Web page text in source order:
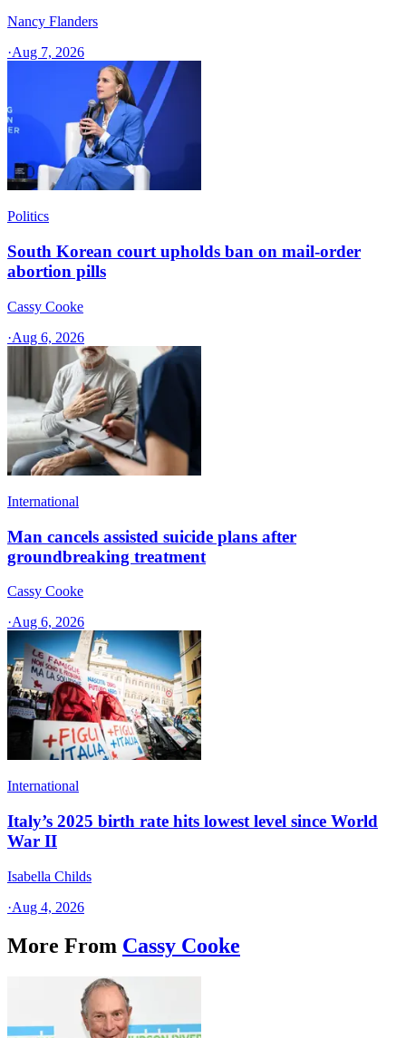
Nancy Flanders
·Aug 7, 2026
Politics
South Korean court upholds ban on mail-order
abortion pills
Cassy Cooke
·Aug 6, 2026
International
Man cancels assisted suicide plans after
groundbreaking treatment
Cassy Cooke
·Aug 6, 2026
International
Italy’s 2025 birth rate hits lowest level since World
War II
Isabella Childs
·Aug 4, 2026
More From Cassy Cooke